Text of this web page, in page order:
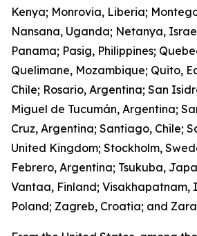
Kenya; Monrovia, Liberia;
Nansana, Uganda; Netanya,
Panama; Pasig, Philippines;
Quelimane, Mozambique; Quito,
Chile; Rosario, Argentina; San
Miguel de Tucumán, Argentina;
Cruz, Argentina; Santiago, Chile;
United Kingdom; Stockholm,
Febrero, Argentina; Tsukuba,
Vantaa, Finland; Visakhapatnam,
Poland; Zagreb, Croatia; and